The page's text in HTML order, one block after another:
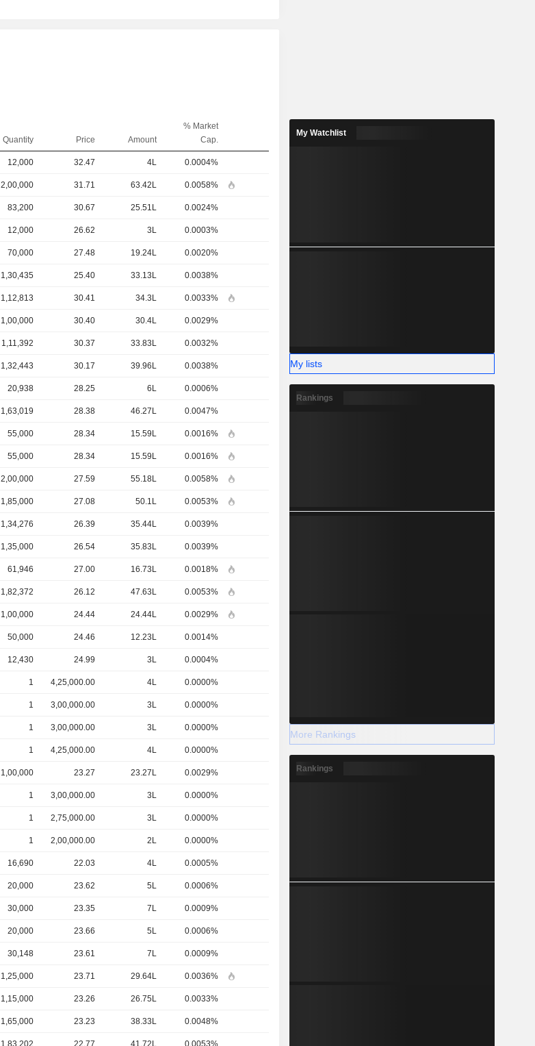
Quantity Price Amount
% Market
Cap.
12,000 32.47 4L 0.0004%
2,00,000 31.71 63.42L 0.0058%
83,200 30.67 25.51L 0.0024%
12,000 26.62 3L 0.0003%
70,000 27.48 19.24L 0.0020%
1,30,435 25.40 33.13L 0.0038%
1,12,813 30.41 34.3L 0.0033%
1,00,000 30.40 30.4L 0.0029%
1,11,392 30.37 33.83L 0.0032%
1,32,443 30.17 39.96L 0.0038%
20,938 28.25 6L 0.0006%
1,63,019 28.38 46.27L 0.0047%
55,000 28.34 15.59L 0.0016%
55,000 28.34 15.59L 0.0016%
2,00,000 27.59 55.18L 0.0058%
1,85,000 27.08 50.1L 0.0053%
1,34,276 26.39 35.44L 0.0039%
1,35,000 26.54 35.83L 0.0039%
61,946 27.00 16.73L 0.0018%
1,82,372 26.12 47.63L 0.0053%
1,00,000 24.44 24.44L 0.0029%
50,000 24.46 12.23L 0.0014%
12,430 24.99 3L 0.0004%
1 4,25,000.00 4L 0.0000%
1 3,00,000.00 3L 0.0000%
1 3,00,000.00 3L 0.0000%
1 4,25,000.00 4L 0.0000%
1,00,000 23.27 23.27L 0.0029%
1 3,00,000.00 3L 0.0000%
1 2,75,000.00 3L 0.0000%
1 2,00,000.00 2L 0.0000%
16,690 22.03 4L 0.0005%
20,000 23.62 5L 0.0006%
30,000 23.35 7L 0.0009%
20,000 23.66 5L 0.0006%
30,148 23.61 7L 0.0009%
1,25,000 23.71 29.64L 0.0036%
1,15,000 23.26 26.75L 0.0033%
1,65,000 23.23 38.33L 0.0048%
1,83,202 22.77 41.72L 0.0053%
My Watchlist
My lists
Rankings
More Rankings
Rankings